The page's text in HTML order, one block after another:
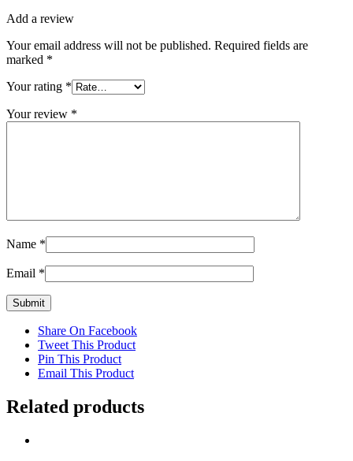
Add a review
Your email address will not be published. Required fields are
marked *
Your rating *
Your review *
Name *
Email *
Share On Facebook
Tweet This Product
Pin This Product
Email This Product
Related products